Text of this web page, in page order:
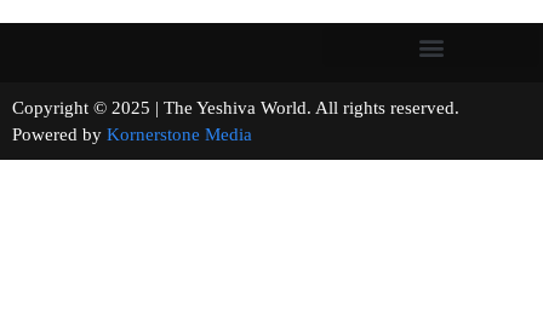
Copyright © 2025 | The Yeshiva World. All rights reserved.
Powered by Kornerstone Media